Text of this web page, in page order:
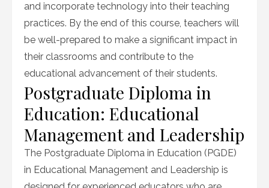
and incorporate technology into their teaching
practices. By the end of this course, teachers will
be well-prepared to make a significant impact in
their classrooms and contribute to the
educational advancement of their students.
Postgraduate Diploma in
Education: Educational
Management and Leadership
The Postgraduate Diploma in Education (PGDE)
in Educational Management and Leadership is